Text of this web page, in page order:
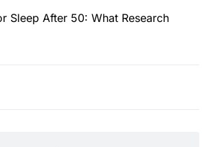
Sleep After 50: What Research